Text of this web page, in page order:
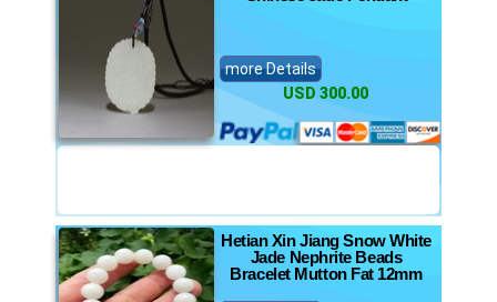
more Details
USD 300.00
Hetian Xin Jiang Snow White
Jade Nephrite Beads
Bracelet Mutton Fat 12mm